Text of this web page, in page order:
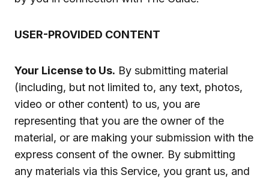
USER-PROVIDED CONTENT
Your License to Us. By submitting material
(including, but not limited to, any text, photos,
video or other content) to us, you are
representing that you are the owner of the
material, or are making your submission with the
express consent of the owner. By submitting
any materials via this Service, you grant us, and